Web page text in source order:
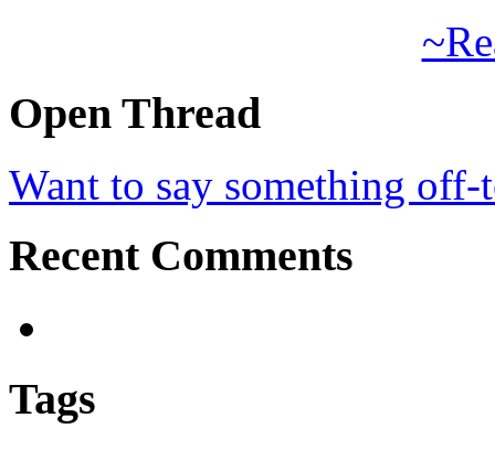
Open Thread
Want to say something
Recent Comments
Tags